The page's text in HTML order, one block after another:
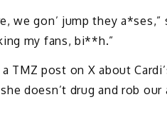
we gon’ jump they
my fans, bi**h.”
TMZ post on X about
doesn’t drug and rob